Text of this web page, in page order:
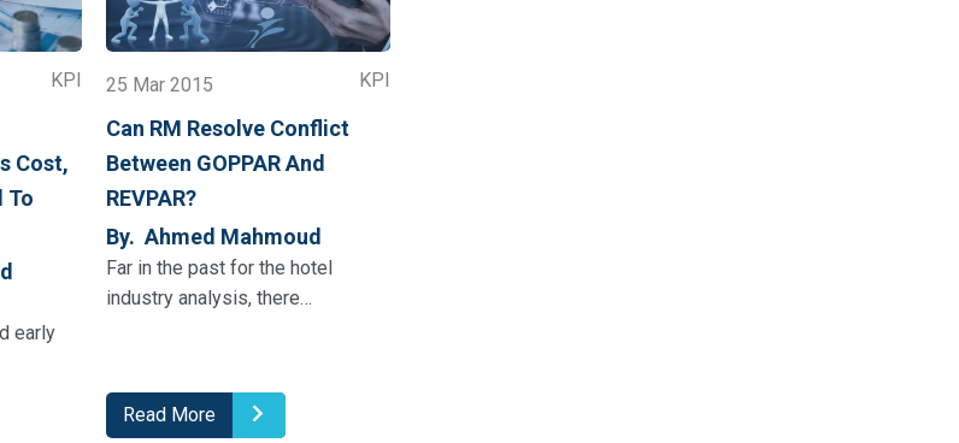
KPI
Cost,
To
early
25 Mar 2015 KPI
Can RM Resolve Conflict
Between GOPPAR And
REVPAR?
By. Ahmed Mahmoud
Far in the past for the hotel
industry analysis, there…
Read More